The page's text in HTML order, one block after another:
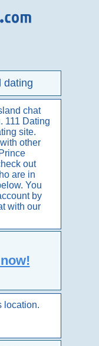
dating
chat
111 Dating
site.
other
out
are in
You
by
with our
location.